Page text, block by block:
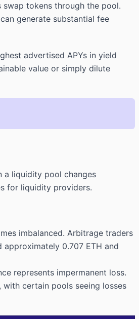
tokens through the pool.
generate substantial fee
advertised APYs in yield
value or simply dilute
a liquidity pool changes
for liquidity providers.
imbalanced. Arbitrage traders
0.707 ETH and
represents impermanent loss.
certain pools seeing losses